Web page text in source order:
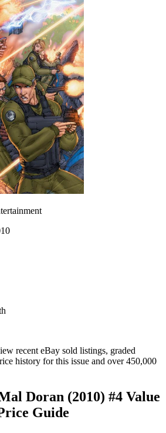
recent eBay sold listings, graded
history for this issue and over 450,000
Doran (2010) #4 Value
Guide